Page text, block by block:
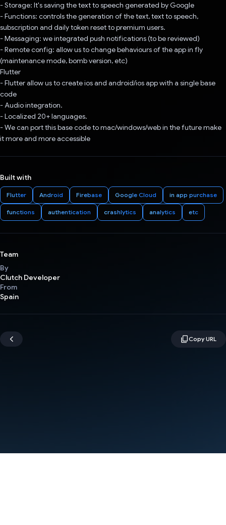
- Storage: It's saving the text to speech generated by Google
- Functions: controls the generation of the text, text to speech,
subscription and daily token reset to premium users.
- Messaging: we integrated push notifications (to be reviewed)
- Remote config: allow us to change behaviours of the app in fly
(maintenance mode, bomb version, etc)
Flutter
- Flutter allow us to create ios and android/ios app with a single base
code
- Audio integration.
- Localized 20+ languages.
- We can port this base code to mac/windows/web in the future make
it more and more accessible
Built with
Flutter Android Firebase Google Cloud in app purchase
functions authentication crashlytics analytics etc
Team
By
Clutch Developer
From
Spain